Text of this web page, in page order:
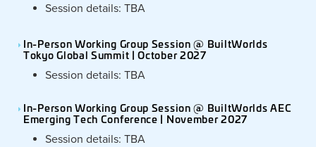
Session details: TBA
In-Person Working Group Session @ BuiltWorlds
Tokyo Global Summit | October 2027
Session details: TBA
In-Person Working Group Session @ BuiltWorlds AEC
Emerging Tech Conference | November 2027
Session details: TBA